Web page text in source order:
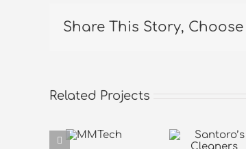
Share This Story,
Related Projects